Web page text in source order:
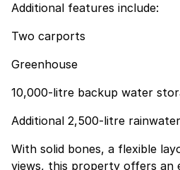
Additional features include:
Two carports
Greenhouse
10,000-litre backup water
Additional 2,500-litre
With solid bones, a flexible
views, this property offers an